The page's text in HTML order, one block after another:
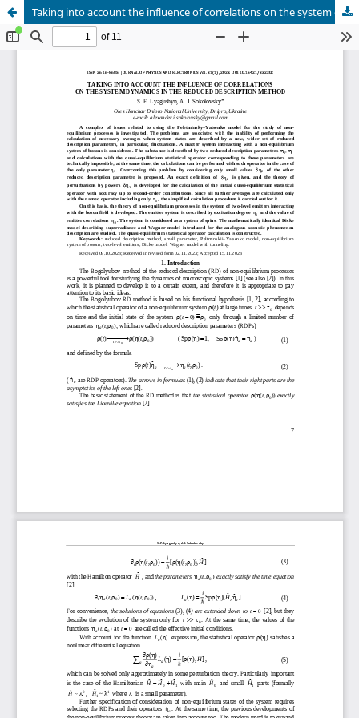
Taking into account the influence of correlations on the system dynamics in the reduced description method